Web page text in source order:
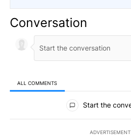
Conversation
ALL COMMENTS
All Comments
Start the
ADVERTISEMENT